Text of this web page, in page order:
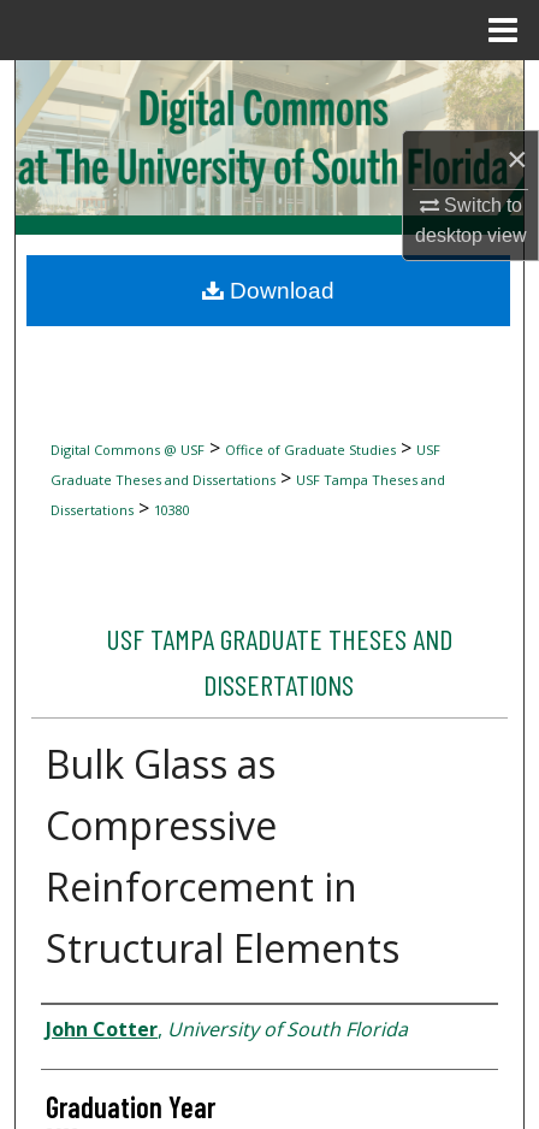
×
Switch to
desktopview
Search
Browse Collections
My Account
Digital Commons Network™
Digital Commons @ USF> Office of Graduate Studies> USF
Graduate Theses and Dissertations> USF Tampa Theses and
Dissertations> 10380
USF TAMPA GRADUATE THESES AND
DISSERTATIONS
Bulk Glass as
Compressive
Reinforcement in
Structural Elements
Author
John Cotter, University of South Florida
Graduation Year
Download